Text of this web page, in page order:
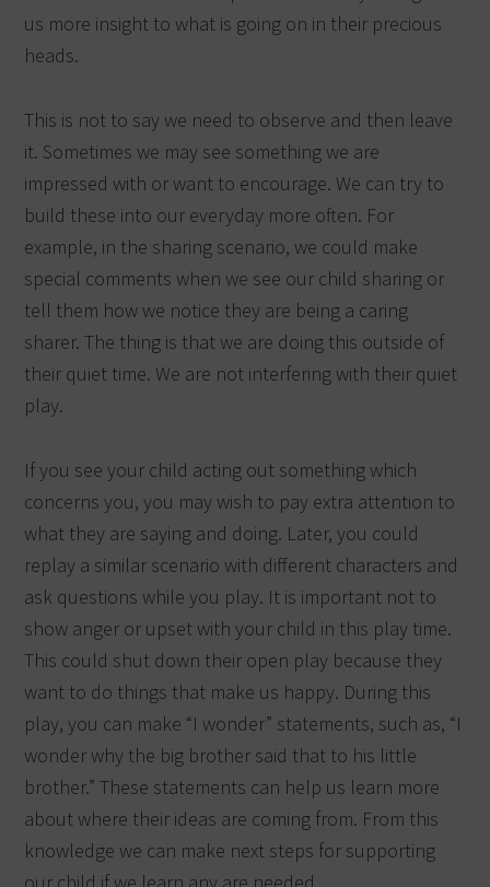
us more insight to what is going on in their precious
heads.
This is not to say we need to observe and then leave
it. Sometimes we may see something we are
impressed with or want to encourage. We can try to
build these into our everyday more often. For
example, in the sharing scenario, we could make
special comments when we see our child sharing or
tell them how we notice they are being a caring
sharer. The thing is that we are doing this outside of
their quiet time. We are not interfering with their quiet
play.
If you see your child acting out something which
concerns you, you may wish to pay extra attention to
what they are saying and doing. Later, you could
replay a similar scenario with different characters and
ask questions while you play. It is important not to
show anger or upset with your child in this play time.
This could shut down their open play because they
want to do things that make us happy. During this
play, you can make “I wonder” statements, such as, “I
wonder why the big brother said that to his little
brother.” These statements can help us learn more
about where their ideas are coming from. From this
knowledge we can make next steps for supporting
our child if we learn any are needed.